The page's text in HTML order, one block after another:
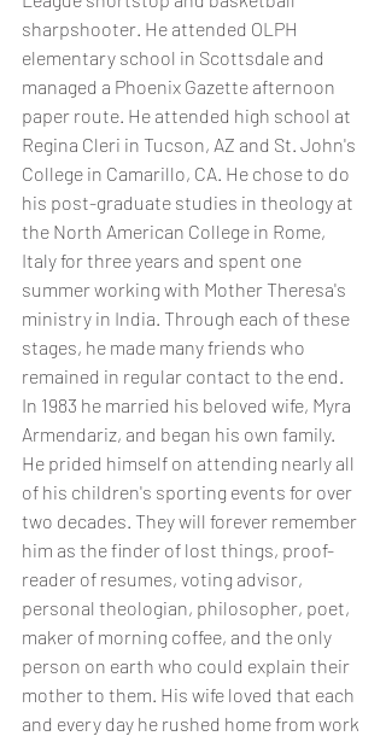
sharpshooter. He attended OLPH
elementary school in Scottsdale and
managed a Phoenix Gazette afternoon
paper route. He attended high school at
Regina Cleri in Tucson, AZ and St. John's
College in Camarillo, CA. He chose to do
his post-graduate studies in theology at
the North American College in Rome,
Italy for three years and spent one
summer working with Mother Theresa's
ministry in India. Through each of these
stages, he made many friends who
remained in regular contact to the end.
In 1983 he married his beloved wife, Myra
Armendariz, and began his own family.
He prided himself on attending nearly all
of his children's sporting events for over
two decades. They will forever remember
him as the finder of lost things, proof-
reader of resumes, voting advisor,
personal theologian, philosopher, poet,
maker of morning coffee, and the only
person on earth who could explain their
mother to them. His wife loved that each
and every day he rushed home from work